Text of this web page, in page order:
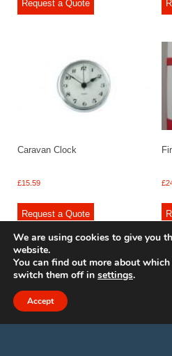
Request a Quote
Caravan Clock
£15.59
Request a Quote
£
© 2009 - 2025 Renishaw Caravan
We are using cookies to give you
website.
You can find out more about
switch them off in settings.
Accept